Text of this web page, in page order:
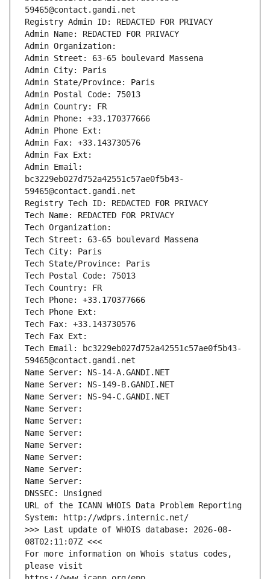
59465@contact.gandi.net
Registry Admin ID: REDACTED FOR PRIVACY
Admin Name: REDACTED FOR PRIVACY
Admin Organization:
Admin Street: 63-65 boulevard Massena
Admin City: Paris
Admin State/Province: Paris
Admin Postal Code: 75013
Admin Country: FR
Admin Phone: +33.170377666
Admin Phone Ext:
Admin Fax: +33.143730576
Admin Fax Ext:
Admin Email:
bc3229eb027d752a42551c57ae0f5b43-
59465@contact.gandi.net
Registry Tech ID: REDACTED FOR PRIVACY
Tech Name: REDACTED FOR PRIVACY
Tech Organization:
Tech Street: 63-65 boulevard Massena
Tech City: Paris
Tech State/Province: Paris
Tech Postal Code: 75013
Tech Country: FR
Tech Phone: +33.170377666
Tech Phone Ext:
Tech Fax: +33.143730576
Tech Fax Ext:
Tech Email: bc3229eb027d752a42551c57ae0f5b43-
59465@contact.gandi.net
Name Server: NS-14-A.GANDI.NET
Name Server: NS-149-B.GANDI.NET
Name Server: NS-94-C.GANDI.NET
Name Server:
Name Server:
Name Server:
Name Server:
Name Server:
Name Server:
Name Server:
DNSSEC: Unsigned
URL of the ICANN WHOIS Data Problem Reporting
System: http://wdprs.internic.net/
>>> Last update of WHOIS database: 2026-08-
08T02:11:07Z <<<
For more information on Whois status codes,
please visit